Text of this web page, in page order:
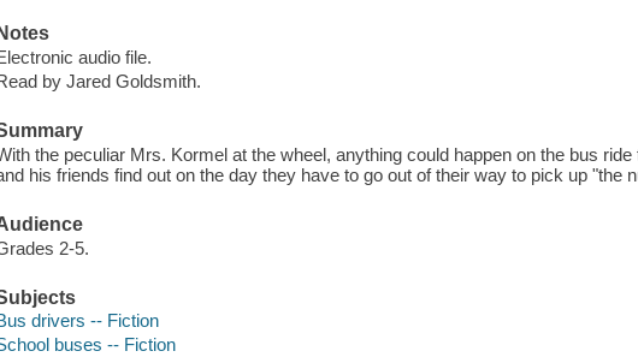
audio file.
by Jared Goldsmith.
the peculiar Mrs. Kormel at the wheel, anything could happen on the bus
his friends find out on the day they have to go out of their way to pick up "the
2-5.
drivers -- Fiction
buses -- Fiction